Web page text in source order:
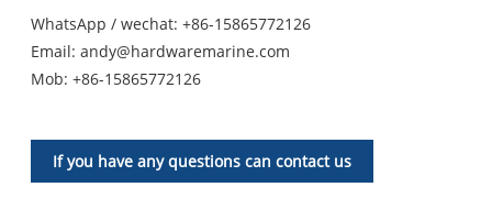
WhatsApp / wechat: +86-15865772126
Email:andy@hardwaremarine.com
Mob:+86-15865772126
If you have any questions can contact us